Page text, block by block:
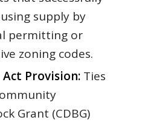
supply by
permitting or
zoning codes.
Act Provision:Ties
Grant (CDBG)